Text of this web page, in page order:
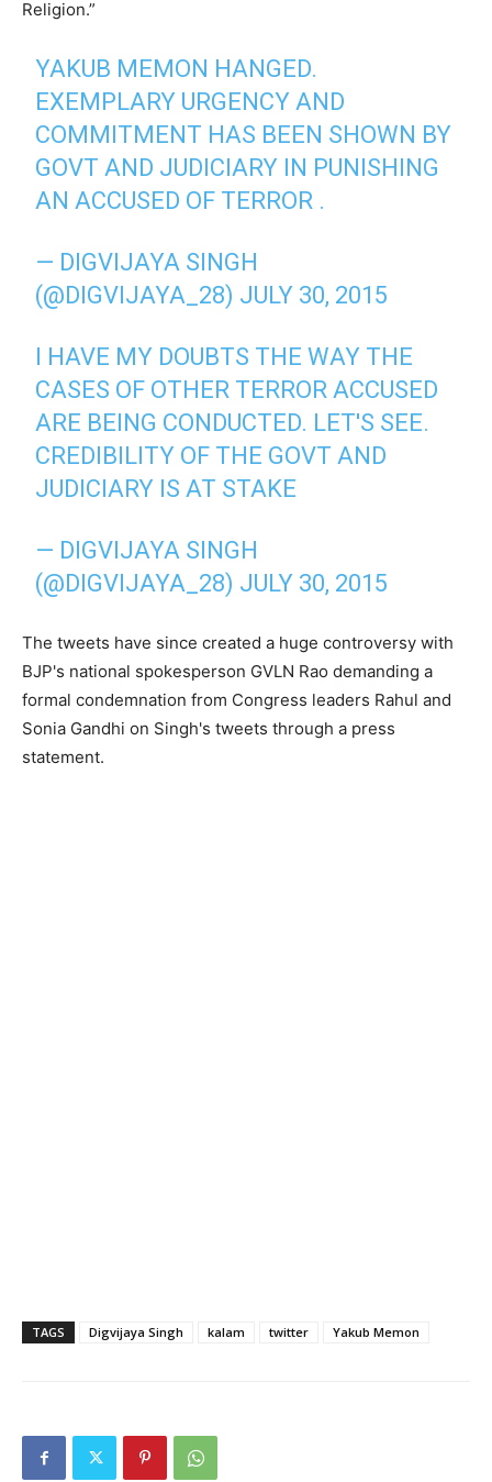
Religion.”
YAKUB MEMON HANGED.
EXEMPLARY URGENCY AND
COMMITMENT HAS BEEN SHOWN BY
GOVT AND JUDICIARY IN PUNISHING
AN ACCUSED OF TERROR .
— DIGVIJAYA SINGH
(@DIGVIJAYA_28) JULY 30, 2015
I HAVE MY DOUBTS THE WAY THE
CASES OF OTHER TERROR ACCUSED
ARE BEING CONDUCTED. LET'S SEE.
CREDIBILITY OF THE GOVT AND
JUDICIARY IS AT STAKE
— DIGVIJAYA SINGH
(@DIGVIJAYA_28) JULY 30, 2015
The tweets have since created a huge controversy with
BJP's national spokesperson GVLN Rao demanding a
formal condemnation from Congress leaders Rahul and
Sonia Gandhi on Singh's tweets through a press
statement.
TAGS Digvijaya Singh kalam twitter Yakub Memon